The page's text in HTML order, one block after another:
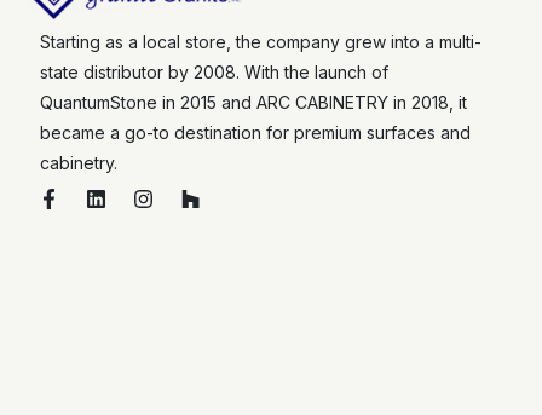
Starting as a local store, the company grew into a multi-
state distributor by 2008. With the launch of
QuantumStone in 2015 and ARC CABINETRY in 2018, it
became a go-to destination for premium surfaces and
cabinetry.